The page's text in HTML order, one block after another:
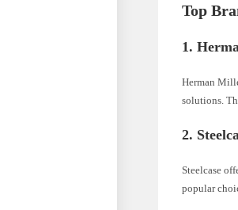
Top
1.
Herman
solutions.
2.
Steelcase
popular